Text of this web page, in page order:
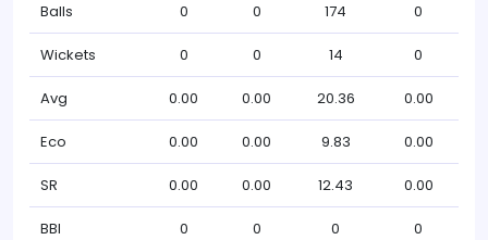
Balls 0 0 174 0
Wickets 0 0 14 0
Avg 0.00 0.00 20.36 0.00
Eco 0.00 0.00 9.83 0.00
SR 0.00 0.00 12.43 0.00
BBI 0 0 0 0